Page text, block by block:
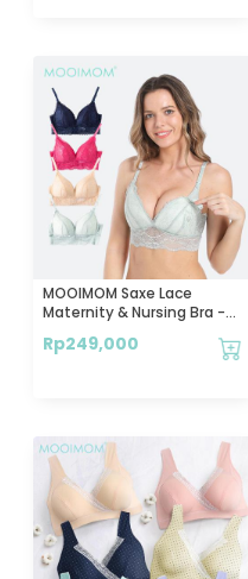
MOOIMOM Saxe Lace
Maternity & Nursing Bra -
Nyaman
Rp249,000